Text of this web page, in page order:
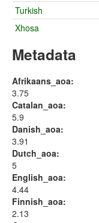
Turkish
Xhosa
Metadata
Afrikaans_aoa:
3.75
Catalan_aoa:
5.9
Danish_aoa:
3.91
Dutch_aoa:
5
English_aoa:
4.44
Finnish_aoa:
2.13